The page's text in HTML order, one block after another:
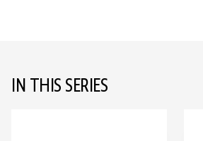
IN THIS SERIES